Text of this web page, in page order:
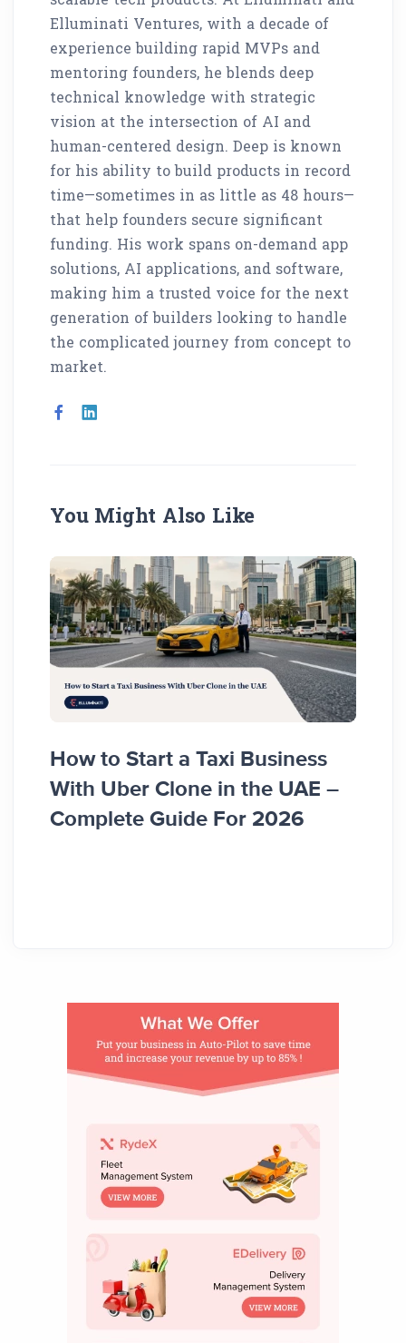
Elluminati Ventures, with a decade of
experience building rapid MVPs and
mentoring founders, he blends deep
technical knowledge with strategic
vision at the intersection of AI and
human-centered design. Deep is known
for his ability to build products in record
time—sometimes in as little as 48 hours—
that help founders secure significant
funding. His work spans on-demand app
solutions, AI applications, and software,
making him a trusted voice for the next
generation of builders looking to handle
the complicated journey from concept to
market.
You Might Also Like
How to Start a Taxi Business
With Uber Clone in the UAE –
Complete Guide For 2026